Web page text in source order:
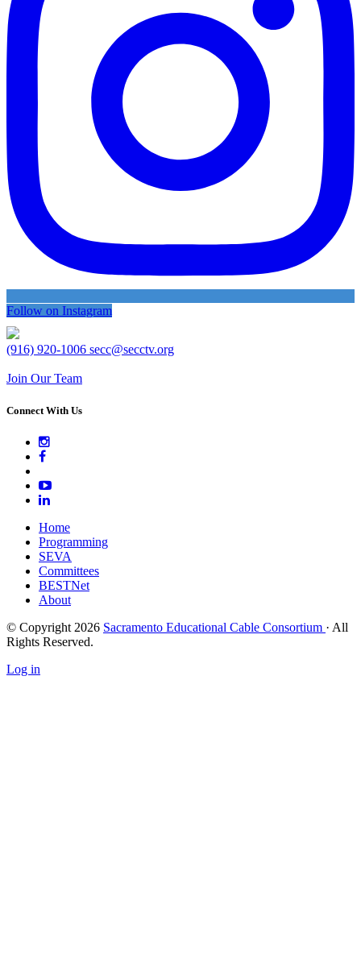
Follow on Instagram
(916) 920-1006 secc@secctv.org
Join Our Team
Connect With Us
Home
Programming
SEVA
Committees
BESTNet
About
© Copyright 2026 Sacramento Educational Cable Consortium · All
Rights Reserved.
Log in